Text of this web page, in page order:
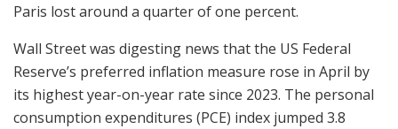
Paris lost around a quarter of one percent.
Wall Street was digesting news that the US Federal
Reserve’s preferred inflation measure rose in April by
its highest year-on-year rate since 2023. The personal
consumption expenditures (PCE) index jumped 3.8